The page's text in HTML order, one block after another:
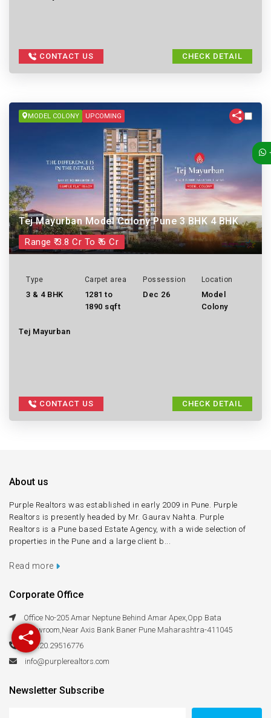
CONTACT US CHECK DETAIL
MODEL COLONY UPCOMING
Tej Mayurban Model Colony Pune 3 BHK 4 BHK
Range ₹ 3.8 Cr To ₹ 6 Cr
Type
3 & 4 BHK
Carpet area
1281 to
1890 sqft
Possession
Dec 26
Location
Model
Colony
Tej Mayurban
CONTACT US CHECK DETAIL
About us
Purple Realtors was established in early 2009 in Pune. Purple
Realtors is presently headed by Mr. Gaurav Nahta. Purple
Realtors is a Pune based Estate Agency, with a wide selection of
properties in the Pune and a large client b...
Read more
Corporate Office
Office No-205 Amar Neptune Behind Amar Apex,Opp Bata
Showroom,Near Axis Bank Baner Pune Maharashtra-411045
+91.20.29516776
info@purplerealtors.com
Newsletter Subscribe